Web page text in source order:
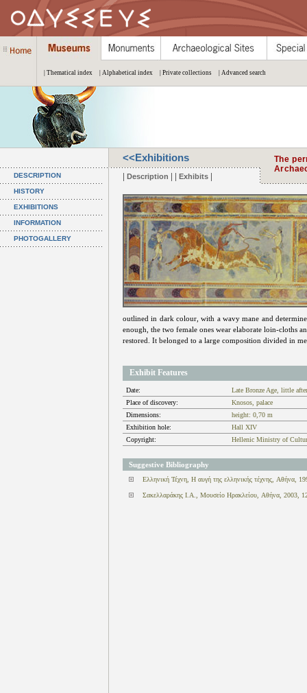
| Thematical index | Alphabetical index | Private collections | Advanced search
DESCRIPTION
HISTORY
EXHIBITIONS
INFORMATION
PHOTOGALLERY
<<Exhibitions
| Description | | Exhibits |
The
outlined in dark colour, with a wavy mane and
enough, the two female ones wear elaborate loin-cloths
restored. It belonged to a large composition divided in
Exhibit Features
Date:
Late Bronze Age, little
Place of discovery:
Knosos, palace
Dimensions:
height: 0,70 m
Exhibition hole:
Hall XIV
Copyright:
Hellenic Ministry of
Suggestive Bibliography
Ελληνική Τέχνη, Η αυγή της ελληνικής τέχνης, Αθήνα,
Σακελλαράκης Ι.Α., Μουσείο Ηρακλείου, Αθήνα, 2003,